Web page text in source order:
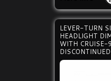
LEVER-TURN
HEADLIGHT
WITH